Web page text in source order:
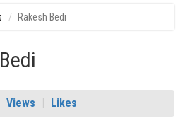
Rakesh Bedi
Views Likes